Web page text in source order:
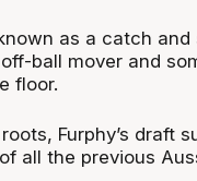
as a catch
ball mover and
floor.
Furphy’s draft
all the previous